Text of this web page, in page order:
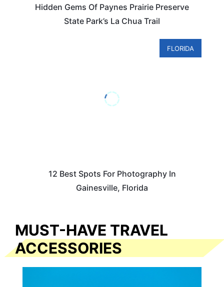
Hidden Gems Of Paynes Prairie Preserve
State Park’s La Chua Trail
FLORIDA
12 Best Spots For Photography In
Gainesville, Florida
MUST-HAVE TRAVEL
ACCESSORIES